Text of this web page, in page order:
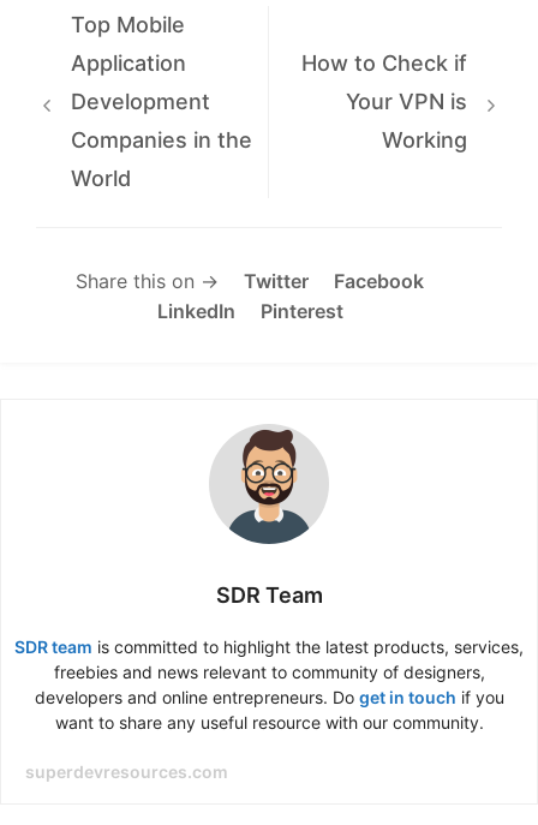
Top Mobile
Application
Development
Companies in the
World
How to Check if
Your VPN is
Working
Share this on → Twitter
Facebook
LinkedIn
Pinterest
SDR Team
SDR team is committed to highlight the latest products, services,
freebies and news relevant to community of designers,
developers and online entrepreneurs. Do get in touch if you
want to share any useful resource with our community.
superdevresources.com